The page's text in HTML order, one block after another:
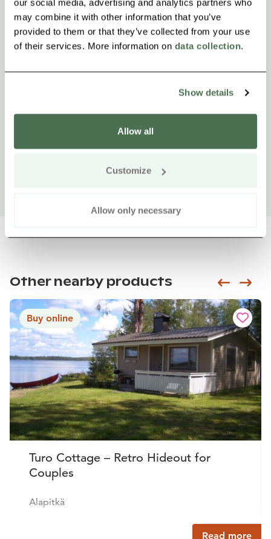
our social media, advertising and analytics partners who
may combine it with other information that you’ve
provided to them or that they’ve collected from your use
of their services. More information on data collection.
Show details
Allow all
Customize
Allow only necessary
Other nearby products
Buy online
Turo Cottage – Retro Hideout for
Couples
Alapitkä
Read more
Siirry